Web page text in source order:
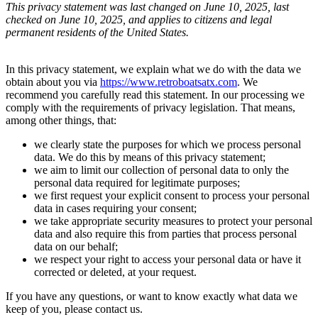
This privacy statement was last changed on June 10, 2025, last
checked on June 10, 2025, and applies to citizens and legal
permanent residents of the United States.
In this privacy statement, we explain what we do with the data we
obtain about you via https://www.retroboatsatx.com. We
recommend you carefully read this statement. In our processing we
comply with the requirements of privacy legislation. That means,
among other things, that:
we clearly state the purposes for which we process personal
data. We do this by means of this privacy statement;
we aim to limit our collection of personal data to only the
personal data required for legitimate purposes;
we first request your explicit consent to process your personal
data in cases requiring your consent;
we take appropriate security measures to protect your personal
data and also require this from parties that process personal
data on our behalf;
we respect your right to access your personal data or have it
corrected or deleted, at your request.
If you have any questions, or want to know exactly what data we
keep of you, please contact us.